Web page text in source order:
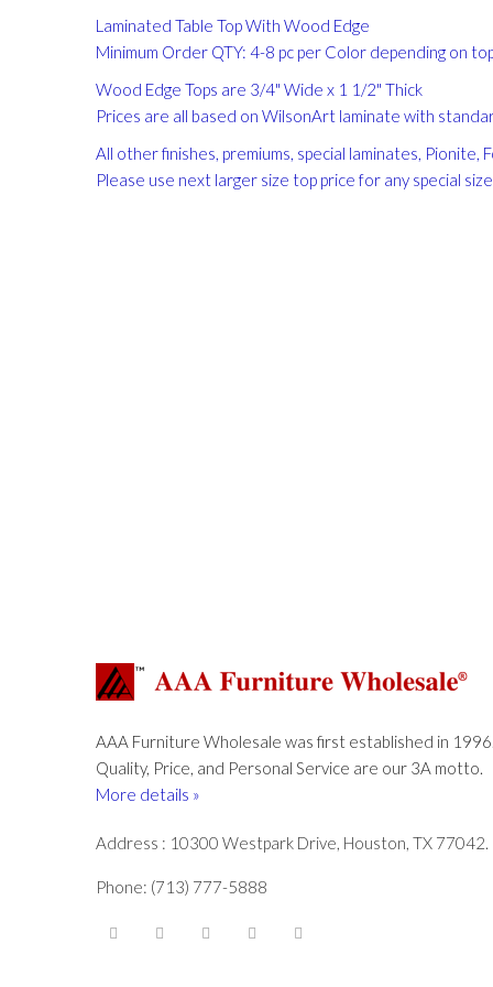
Laminated Table Top With Wood Edge
Minimum Order QTY: 4-8 pc per Color depending on
Wood Edge Tops are 3/4" Wide x 1 1/2" Thick
Prices are all based on WilsonArt laminate with
All other finishes, premiums, special laminates, Pionite,
Please use next larger size top price for any special
AAA Furniture Wholesale was first established in 1996.
Quality, Price, and Personal Service are our 3A motto.
More details »
Address : 10300 Westpark Drive, Houston, TX 77042.
Phone: (713) 777-5888